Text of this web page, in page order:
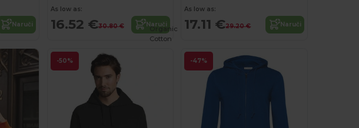
Naruči
As low as:
16.52 €30.80 € Naruči
As low as:
17.11 €29.20 € Naruči
-50% -47%
Organic
Cotton